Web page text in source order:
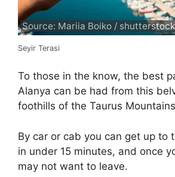
Source: Mariia Boiko / shutterstock
Seyir Terasi
To those in the know, the best
Alanya can be had from this
foothills of the Taurus
By car or cab you can get up to
in under 15 minutes, and once
may not want to leave.